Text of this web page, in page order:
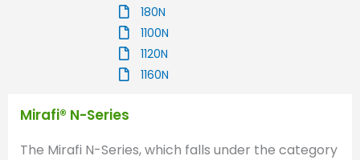
180N
1100N
1120N
1160N
Mirafi® N-Series
The Mirafi N-Series, which falls under the category